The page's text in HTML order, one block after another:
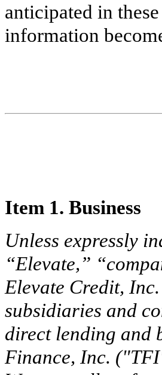
anticipated in
information
Item 1. Business
Unless expressly
“Elevate,”
Elevate Credit,
subsidiaries and
direct lending and
Finance, Inc.